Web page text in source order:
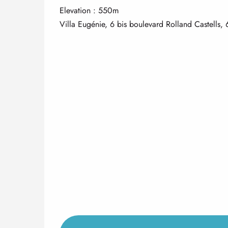
Elevation : 550m
Villa Eugénie, 6 bis boulevard Rolland Castells,